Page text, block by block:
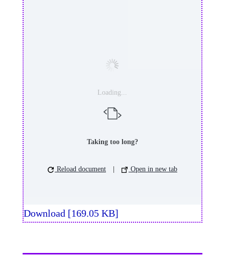
Loading...
Taking too long?
Reload document Open in new tab
Download [169.05 KB]